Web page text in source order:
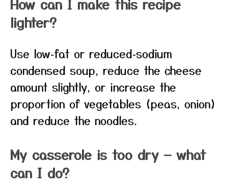
How can I make this recipe
lighter?
Use low‑fat or reduced‑sodium
condensed soup, reduce the cheese
amount slightly, or increase the
proportion of vegetables (peas, onion)
and reduce the noodles.
My casserole is too dry — what
can I do?